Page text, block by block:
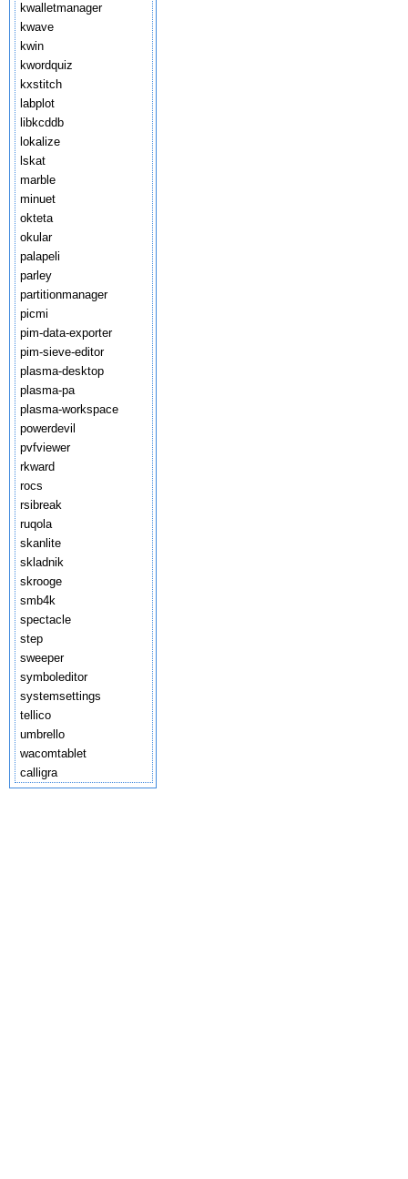
kwalletmanager
kwave
kwin
kwordquiz
kxstitch
labplot
libkcddb
lokalize
lskat
marble
minuet
okteta
okular
palapeli
parley
partitionmanager
picmi
pim-data-exporter
pim-sieve-editor
plasma-desktop
plasma-pa
plasma-workspace
powerdevil
pvfviewer
rkward
rocs
rsibreak
ruqola
skanlite
skladnik
skrooge
smb4k
spectacle
step
sweeper
symboleditor
systemsettings
tellico
umbrello
wacomtablet
calligra